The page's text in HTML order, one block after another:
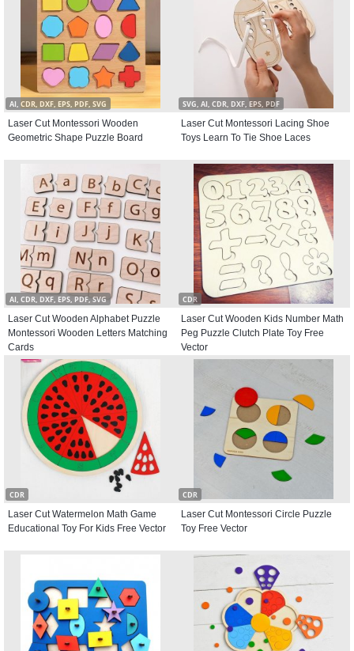
AI, CDR, DXF, EPS, PDF, SVG
Laser Cut Montessori Wooden
Geometric Shape Puzzle Board
SVG, AI, CDR, DXF, EPS, PDF
Laser Cut Montessori Lacing Shoe
Toys Learn To Tie Shoe Laces
AI, CDR, DXF, EPS, PDF, SVG
Laser Cut Wooden Alphabet Puzzle
Montessori Wooden Letters Matching
Cards
CDR
Laser Cut Wooden Kids Number Math
Peg Puzzle Clutch Plate Toy Free
Vector
CDR
Laser Cut Watermelon Math Game
Educational Toy For Kids Free Vector
CDR
Laser Cut Montessori Circle Puzzle
Toy Free Vector